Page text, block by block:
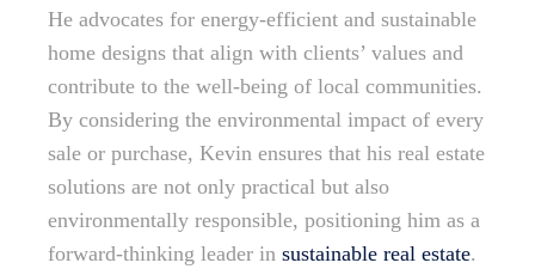
He advocates for energy-efficient and sustainable
home designs that align with clients’ values and
contribute to the well-being of local communities.
By considering the environmental impact of every
sale or purchase, Kevin ensures that his real estate
solutions are not only practical but also
environmentally responsible, positioning him as a
forward-thinking leader in sustainable real estate.